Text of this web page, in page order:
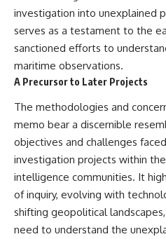
investigation into unexplained
serves as a testament to the
sanctioned efforts to
maritime observations.
A Precursor to Later Projects
The methodologies and
memo bear a discernible
objectives and challenges
investigation projects within
intelligence communities. It
of inquiry, evolving with
shifting geopolitical
need to understand the